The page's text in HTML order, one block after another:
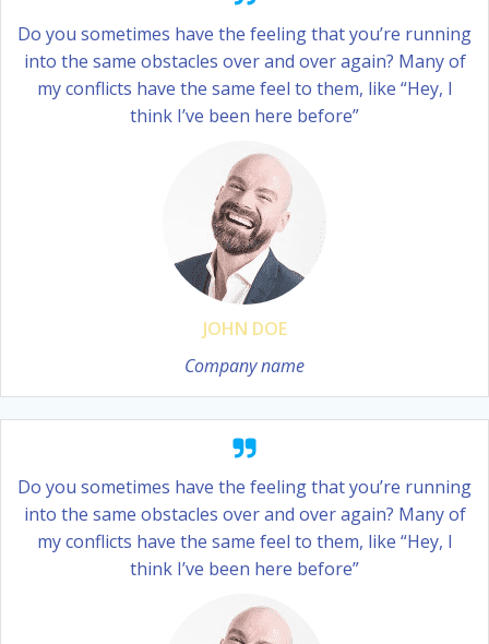
Do you sometimes have the feeling that you’re running
into the same obstacles over and over again? Many of
my conflicts have the same feel to them, like “Hey, I
think I’ve been here before”
JOHN DOE
Company name
Do you sometimes have the feeling that you’re running
into the same obstacles over and over again? Many of
my conflicts have the same feel to them, like “Hey, I
think I’ve been here before”